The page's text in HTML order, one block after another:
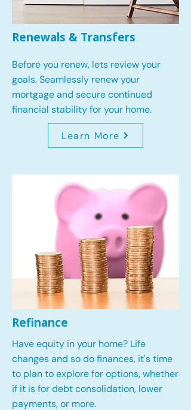
Renewals & Transfers
Before you renew, lets review your
goals.Seamlessly renew your
mortgage and secure continued
financial stability for your home.
Learn More
Refinance
Have equity in your home? Life
changes and so do finances, it's time
to plan to explore for options, whether
if it is for debt consolidation, lower
payments, or more.